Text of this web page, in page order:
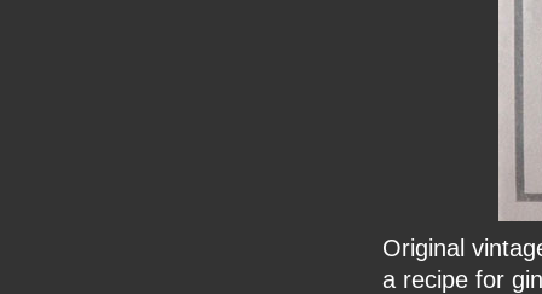
Original
a recipe for